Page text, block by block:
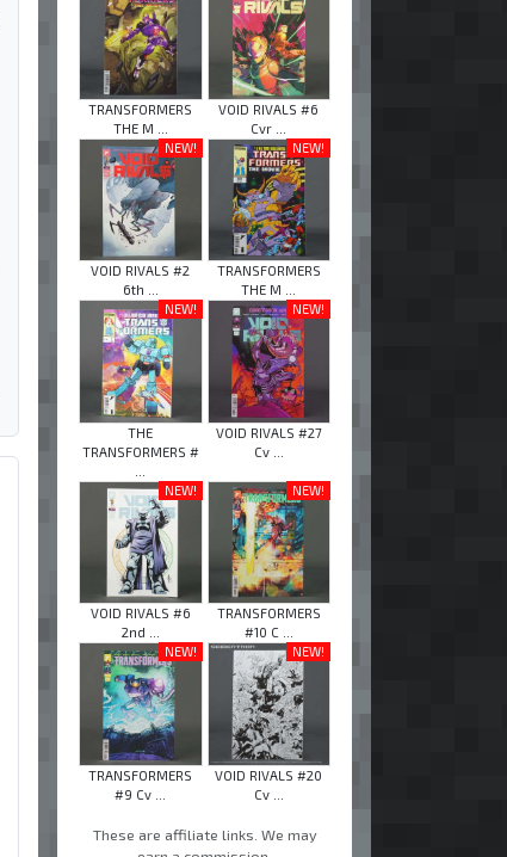
TRANSFORMERS
THE M ...
VOID RIVALS #6
Cvr ...
NEW!
VOID RIVALS #2
6th ...
NEW!
TRANSFORMERS
THE M ...
NEW!
THE
TRANSFORMERS #
NEW!
VOID RIVALS #27
Cv ...
NEW!
VOID RIVALS #6
2nd ...
NEW!
TRANSFORMERS
#10 C ...
NEW!
TRANSFORMERS
#9 Cv ...
NEW!
VOID RIVALS #20
Cv ...
These are affiliate links. We may